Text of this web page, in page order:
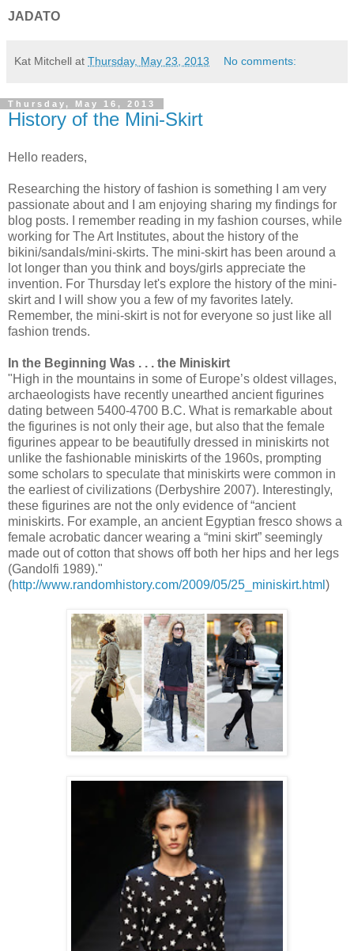
JADATO
Kat Mitchell at Thursday, May 23, 2013 No comments:
Thursday, May 16, 2013
History of the Mini-Skirt
Hello readers,
Researching the history of fashion is something I am very
passionate about and I am enjoying sharing my findings for
blog posts. I remember reading in my fashion courses, while
working for The Art Institutes, about the history of the
bikini/sandals/mini-skirts. The mini-skirt has been around a
lot longer than you think and boys/girls appreciate the
invention. For Thursday let's explore the history of the mini-
skirt and I will show you a few of my favorites lately.
Remember, the mini-skirt is not for everyone so just like all
fashion trends.
In the Beginning Was . . . the Miniskirt
"High in the mountains in some of Europe’s oldest villages,
archaeologists have recently unearthed ancient figurines
dating between 5400-4700 B.C. What is remarkable about
the figurines is not only their age, but also that the female
figurines appear to be beautifully dressed in miniskirts not
unlike the fashionable miniskirts of the 1960s, prompting
some scholars to speculate that miniskirts were common in
the earliest of civilizations (Derbyshire 2007). Interestingly,
these figurines are not the only evidence of “ancient
miniskirts. For example, an ancient Egyptian fresco shows a
female acrobatic dancer wearing a “mini skirt” seemingly
made out of cotton that shows off both her hips and her legs
(Gandolfi 1989)."
(http://www.randomhistory.com/2009/05/25_miniskirt.html )